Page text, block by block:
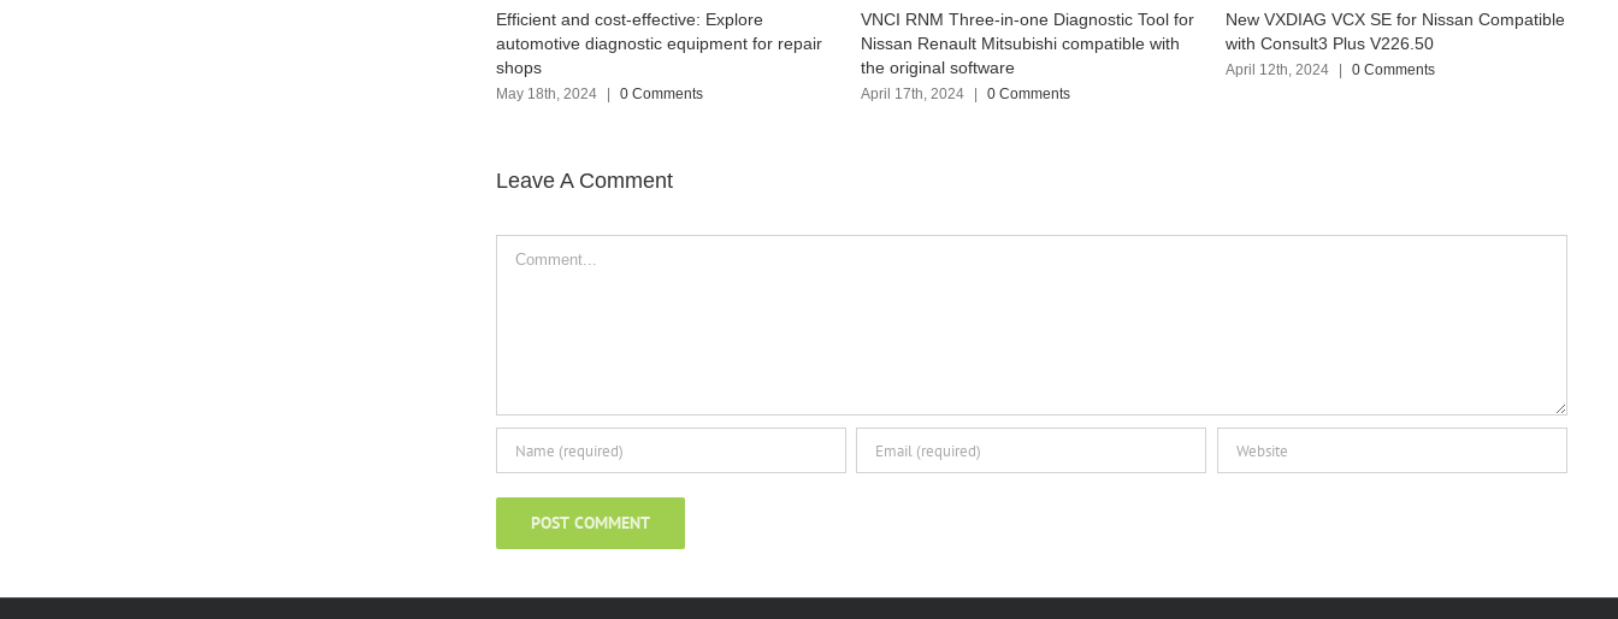
automotive diagnostic equipment for repair
VNCI RNM Three-in-one Diagnostic Tool for
Nissan Renault Mitsubishi compatible with
the original software
April 17th, 2024 | 0 Comments
New VXDIAG VCX SE for Nissan Compatible
with Consult3 Plus V226.50
April 12th, 2024
Exploring SUPER MB PRO M6+ with the
latest Software Version (2024.03)
April 6th, 2024 | 0 Comments
Leave A Comment